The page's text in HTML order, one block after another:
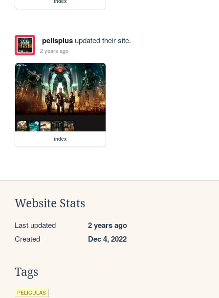
pelisplusupdated their site.
2 years ago
index
Website Stats
Last updated 2 years ago
Created Dec 4, 2022
Tags
PELICULAS